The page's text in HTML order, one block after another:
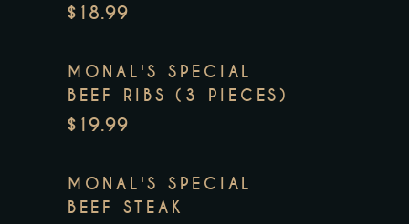
$18.99
MONAL'S SPECIAL
BEEF RIBS (3 PIECES)
$19.99
MONAL'S SPECIAL
BEEF STEAK